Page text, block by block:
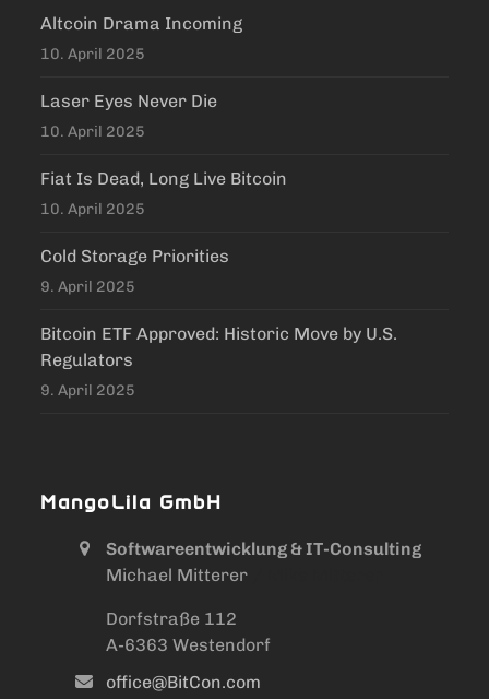
Altcoin Drama Incoming
10. April 2025
Laser Eyes Never Die
10. April 2025
Fiat Is Dead, Long Live Bitcoin
10. April 2025
Cold Storage Priorities
9. April 2025
Bitcoin ETF Approved: Historic Move by U.S.
Regulators
9. April 2025
MangoLila GmbH
Softwareentwicklung & IT-Consulting
Michael Mitterer
Dorfstraße 112
A-6363 Westendorf
office@BitCon.com